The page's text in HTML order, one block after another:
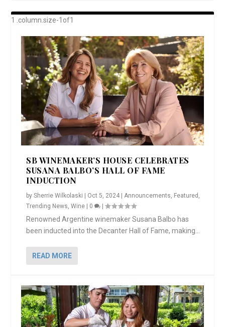
AWARD-WINNING ALMA RESORT
LAUNCHES “ALMA AMORE” EX...
A BEAUTIFULLY BAKED BEEF DINNER
SHOWSTOPPING COOKIES WITH A
CRUNCH
DISH UP A FALL SEAFOOD DELIGHT: 5 WAYS
TO PREPARE ...
GOOD LOOKIN’ COOKIN’ BY DOLLY
PARTON & HER SI...
SB WINEMAKER’S HOUSE CELEBRATES
SUSANA BALBO’S HALL OF FAME
INDUCTION
bySherrie Wilkolaski Oct 5, 2024 |Announcements, Featured ,
Trending News,Wine 0 |
Renowned Argentine winemaker Susana Balbo has
been inducted into the Decanter Hall of Fame, making...
READ MORE